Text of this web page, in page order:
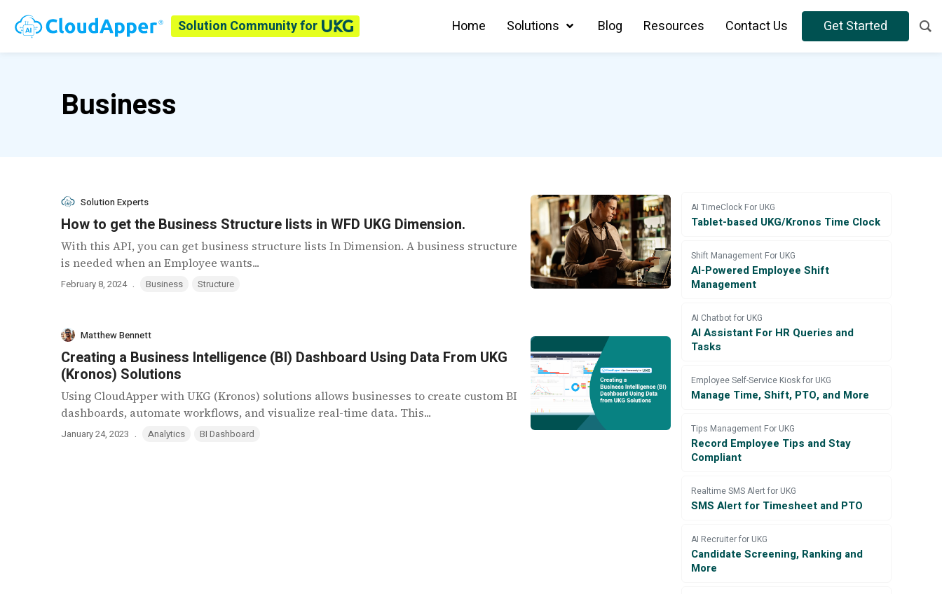
Solution Community for Home Solutions Blog Resources Contact Us Get Started
Business
Solution Experts
How to get the Business Structure lists in WFD UKG Dimension.
With this API, you can get business structure lists In Dimension. A business structure
is needed when an Employee wants...
February 8, 2024 . Business Structure
Matthew Bennett
Creating a Business Intelligence (BI) Dashboard Using Data From UKG
(Kronos) Solutions
Using CloudApper with UKG (Kronos) solutions allows businesses to create custom BI
dashboards, automate workflows, and visualize real-time data. This...
January 24, 2023 . Analytics BI Dashboard
AI TimeClock For UKG
Tablet-based UKG/Kronos Time Clock
Shift Management For UKG
AI-Powered Employee Shift
Management
AI Chatbot for UKG
AI Assistant For HR Queries and
Tasks
Employee Self-Service Kiosk for UKG
Manage Time, Shift, PTO, and More
Tips Management For UKG
Record Employee Tips and Stay
Compliant
Realtime SMS Alert for UKG
SMS Alert for Timesheet and PTO
AI Recruiter for UKG
Candidate Screening, Ranking and
More